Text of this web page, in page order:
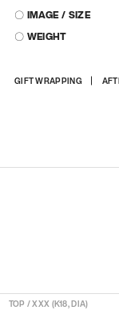
〇 IMAGE / SIZE
〇 WEIGHT
GIFT WRAPPING
Adding
TOP /XXX (K18, DIA)